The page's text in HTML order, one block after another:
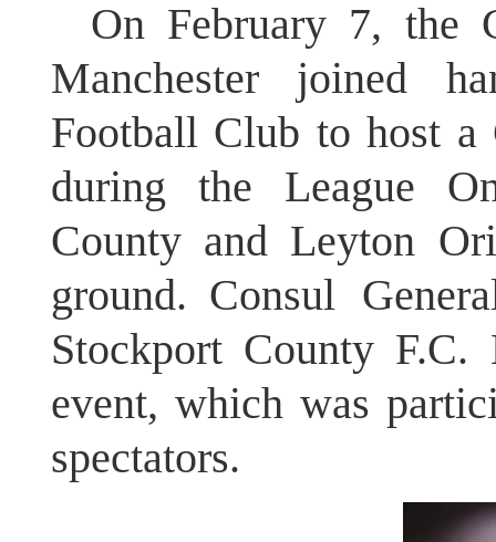
On February 7, the
Manchester joined
Football Club to host a
during the League
County and Leyton
ground. Consul
Stockport County
event, which was
spectators.